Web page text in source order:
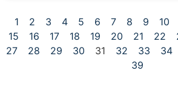
1 2 3 4 5 6 7 8 9 10
15
16 17 18 19 20 21 22
27
28 29 30 31 32 33 34
39